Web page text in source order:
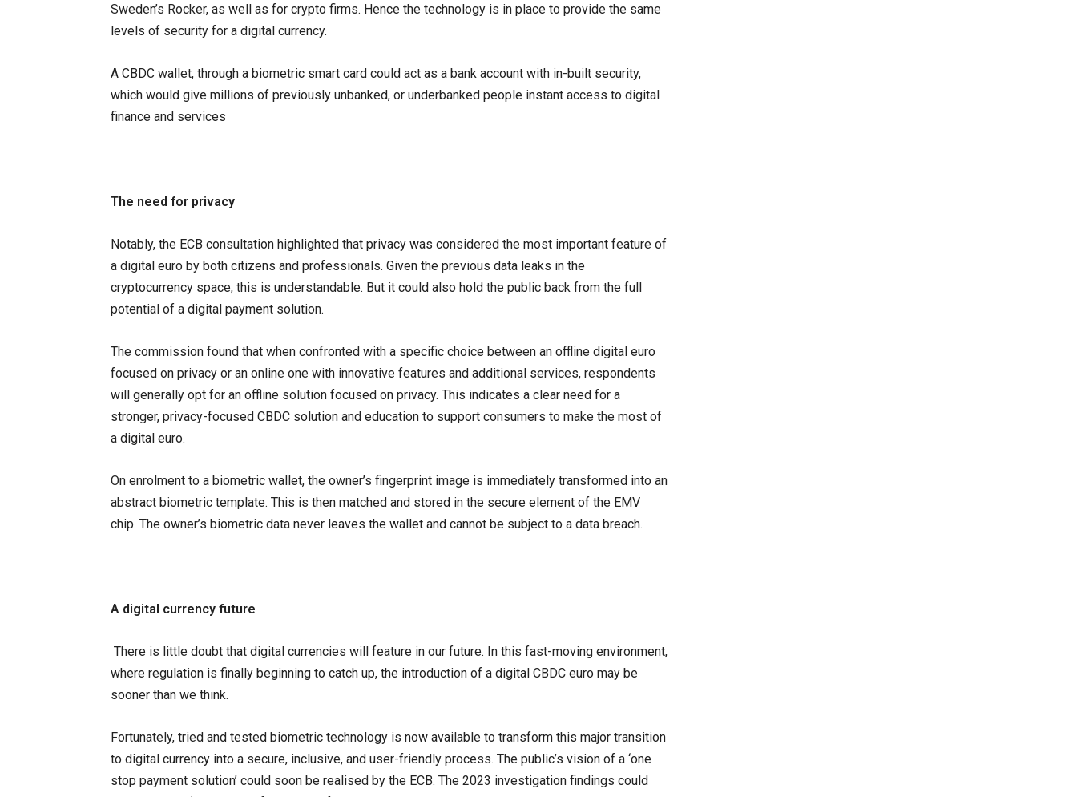
Sweden’s Rocker, as well as for crypto firms. Hence the technology is in place to provide the same
levels of security for a digital currency.
A CBDC wallet, through a biometric smart card could act as a bank account with in-built security,
which would give millions of previously unbanked, or underbanked people instant access to digital
finance and services
The need for privacy
Notably, the ECB consultation highlighted that privacy was considered the most important feature of
a digital euro by both citizens and professionals. Given the previous data leaks in the
cryptocurrency space, this is understandable. But it could also hold the public back from the full
potential of a digital payment solution.
The commission found that when confronted with a specific choice between an offline digital euro
focused on privacy or an online one with innovative features and additional services, respondents
will generally opt for an offline solution focused on privacy. This indicates a clear need for a
stronger, privacy-focused CBDC solution and education to support consumers to make the most of
a digital euro.
On enrolment to a biometric wallet, the owner’s fingerprint image is immediately transformed into an
abstract biometric template. This is then matched and stored in the secure element of the EMV
chip. The owner’s biometric data never leaves the wallet and cannot be subject to a data breach.
A digital currency future
There is little doubt that digital currencies will feature in our future. In this fast-moving environment,
where regulation is finally beginning to catch up, the introduction of a digital CBDC euro may be
sooner than we think.
Fortunately, tried and tested biometric technology is now available to transform this major transition
to digital currency into a secure, inclusive, and user-friendly process. The public’s vision of a ‘one
stop payment solution’ could soon be realised by the ECB. The 2023 investigation findings could